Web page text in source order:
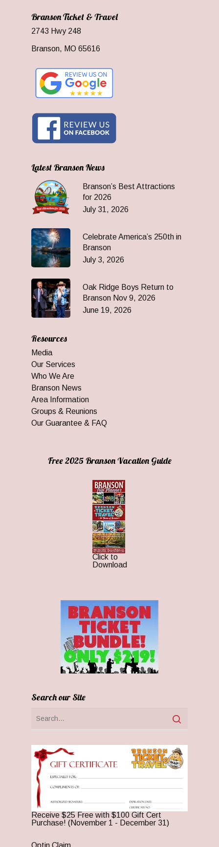
Branson Ticket & Travel
2743 Hwy 248
Branson, MO 65616
Latest Branson News
Branson’s Best Attractions
for 2026
July 31, 2026
Celebrate America’s 250th in
Branson
July 3, 2026
Oak Ridge Boys Return to
Branson Nov 9, 2026
June 19, 2026
Resources
Media
Our Services
Who We Are
Branson News
Area Information
Groups & Reunions
Our Guarantee & FAQ
Free 2025 Branson Vacation Guide
Click to
Download
Search our Site
Receive $25 Free with $100 Gift Cert
Purchase! (November 1 - December 31)